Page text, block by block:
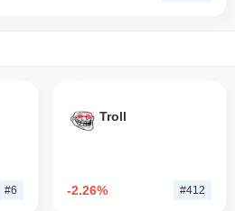
#6
Troll
-2.26% #412